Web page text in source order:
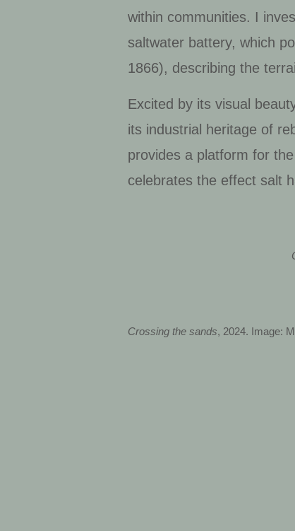
within communities. I
saltwater battery, which
1866), describing the
Excited by its visual
its industrial heritage of
provides a platform for
celebrates the effect salt
Crossing the sands, 2024. Image: